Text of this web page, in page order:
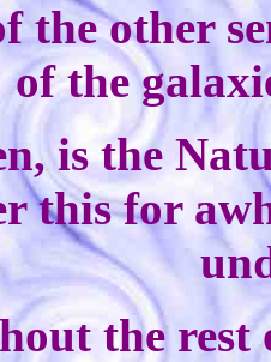
the other
of the
is the
this for
the rest